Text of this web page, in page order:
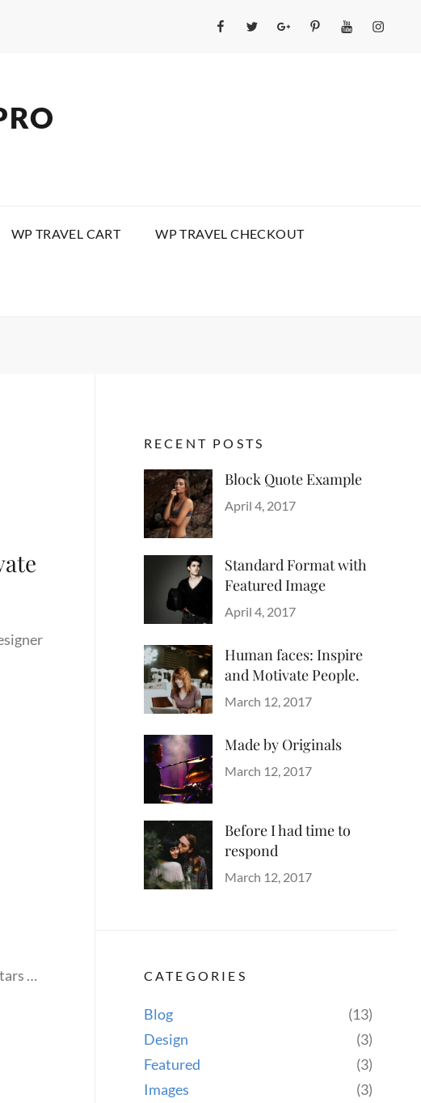
FacebookTwitterGooglePlus
PinterestYouTube
WP TRAVEL CART WP TRAVEL CHECKOUT
…
RECENT POSTS
Block Quote Example
Categories
Design
Posted
April 4, 2017Author
Sakin
Standard Format with
Featured Image
Categories
Blog,
Style
Posted
April 4, 2017Author
Sakin
Human faces: Inspire
and Motivate People.
Categories
Life
Tags
Lessons
Posted
March 12, 2017Author
Catch
Made by Originals
Categories
Originals
Tags
Design
Posted
March 12, 2017Author
Sakin
Before I had time to
respond
Categories
Blog
Tags
Design
Posted
March 12, 2017Author
Sakin
CATEGORIES
Blog
(13)
Design
(3)
Featured
(3)
Images
(3)